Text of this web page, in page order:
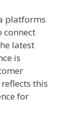
platforms
connect
latest
is
this
for